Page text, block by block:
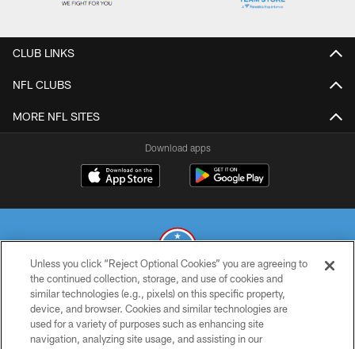
CLUB LINKS
NFL CLUBS
MORE NFL SITES
Download apps
© 2026 THE TENNESSEE TITANS. ALL RIGHTS RESERVED
PRIVACY POLICY
Unless you click “Reject Optional Cookies” you are agreeing to
the continued collection, storage, and use of cookies and
similar technologies (e.g., pixels) on this specific property,
device, and browser. Cookies and similar technologies are
used for a variety of purposes such as enhancing site
navigation, analyzing site usage, and assisting in our